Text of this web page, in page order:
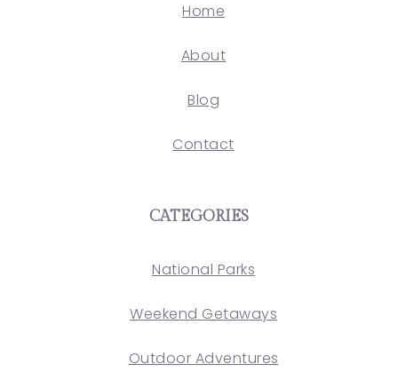
Home
About
Blog
Contact
CATEGORIES
National Parks
Weekend Getaways
Outdoor Adventures